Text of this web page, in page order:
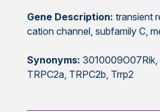
Gene Description: transient
cation channel, subfamily C,
Synonyms: 3010009O07Rik,
TRPC2a, TRPC2b, Trrp2